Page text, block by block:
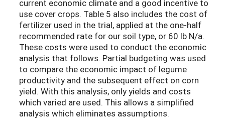
current economic climate and a good incentive to
use cover crops. Table 5 also includes the cost of
fertilizer used in the trial, applied at the one-half
recommended rate for our soil type, or 60 lb N/a.
These costs were used to conduct the economic
analysis that follows. Partial budgeting was used
to compare the economic impact of legume
productivity and the subsequent effect on corn
yield. With this analysis, only yields and costs
which varied are used. This allows a simplified
analysis which eliminates assumptions.